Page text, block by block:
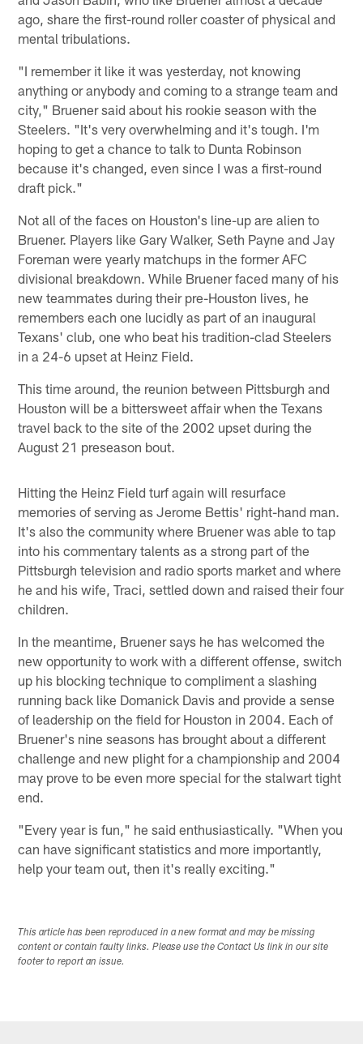
ago, share the first-round roller coaster of physical and
mental tribulations.
"I remember it like it was yesterday, not knowing
anything or anybody and coming to a strange team and
city," Bruener said about his rookie season with the
Steelers. "It's very overwhelming and it's tough. I'm
hoping to get a chance to talk to Dunta Robinson
because it's changed, even since I was a first-round
draft pick."
Not all of the faces on Houston's line-up are alien to
Bruener. Players like Gary Walker, Seth Payne and Jay
Foreman were yearly matchups in the former AFC
divisional breakdown. While Bruener faced many of his
new teammates during their pre-Houston lives, he
remembers each one lucidly as part of an inaugural
Texans' club, one who beat his tradition-clad Steelers
in a 24-6 upset at Heinz Field.
This time around, the reunion between Pittsburgh and
Houston will be a bittersweet affair when the Texans
travel back to the site of the 2002 upset during the
August 21 preseason bout.
Hitting the Heinz Field turf again will resurface
memories of serving as Jerome Bettis' right-hand man.
It's also the community where Bruener was able to tap
into his commentary talents as a strong part of the
Pittsburgh television and radio sports market and where
he and his wife, Traci, settled down and raised their four
children.
In the meantime, Bruener says he has welcomed the
new opportunity to work with a different offense, switch
up his blocking technique to compliment a slashing
running back like Domanick Davis and provide a sense
of leadership on the field for Houston in 2004. Each of
Bruener's nine seasons has brought about a different
challenge and new plight for a championship and 2004
may prove to be even more special for the stalwart tight
end.
"Every year is fun," he said enthusiastically. "When you
can have significant statistics and more importantly,
help your team out, then it's really exciting."
This article has been reproduced in a new format and may be missing
content or contain faulty links. Please use the Contact Us link in our site
footer to report an issue.